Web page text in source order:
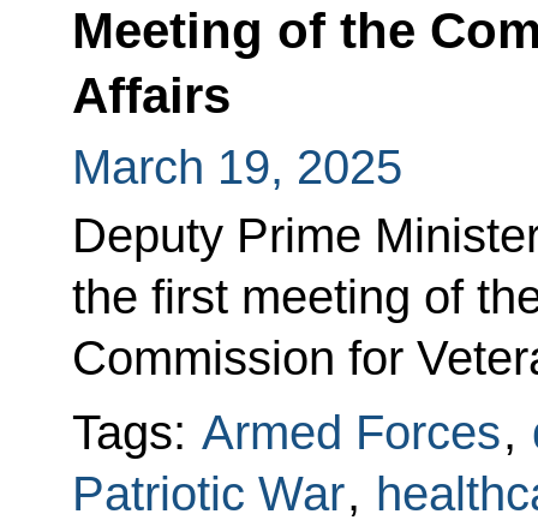
Meeting of the
Affairs
March 19, 2025
Deputy Prime
the first meeting of
Commission for
Tags: Armed Forces,
Patriotic War,